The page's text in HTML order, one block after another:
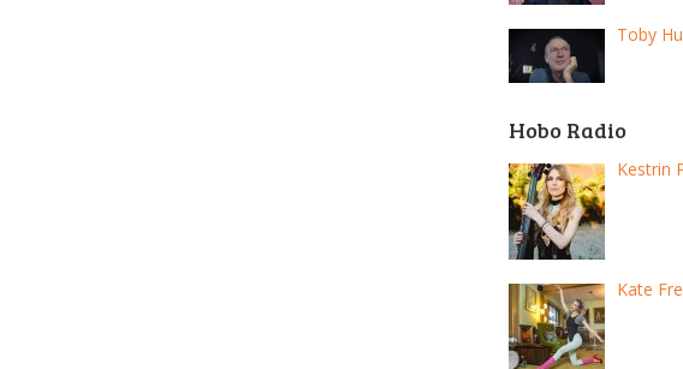
Toby
Hobo Radio
Kestrin
Kate